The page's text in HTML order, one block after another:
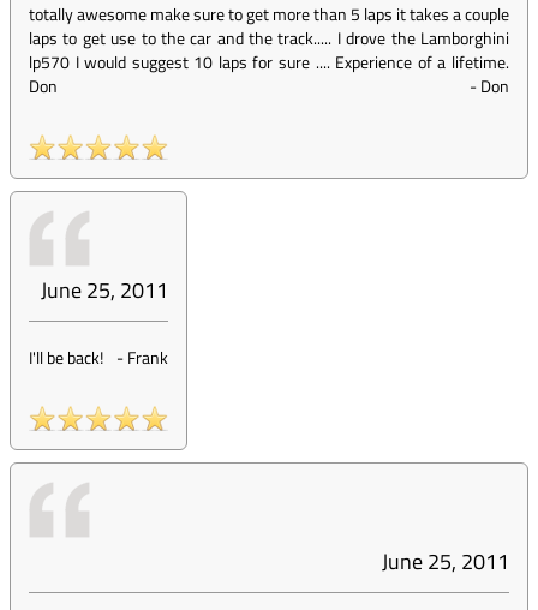
totally awesome make sure to get more than 5 laps it takes a couple
laps to get use to the car and the track..... I drove the Lamborghini
lp570 I would suggest 10 laps for sure .... Experience of a lifetime.
Don
-Don
June 25, 2011
I'll be back! -Frank
June 25, 2011